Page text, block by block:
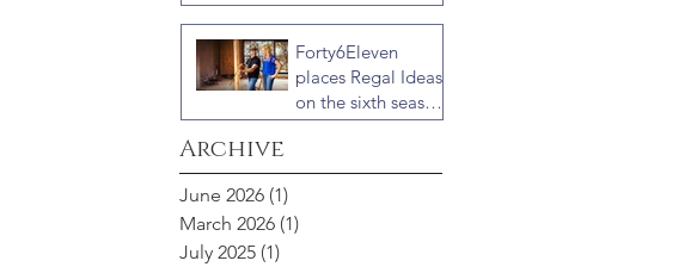
HGTV home
“Celebrity IOU”
with Courteney
Cox
Forty6Eleven
places Regal Ideas
on the sixth season
of “Fixer to
Archive
June 2026 (1)
March 2026 (1)
July 2025 (1)